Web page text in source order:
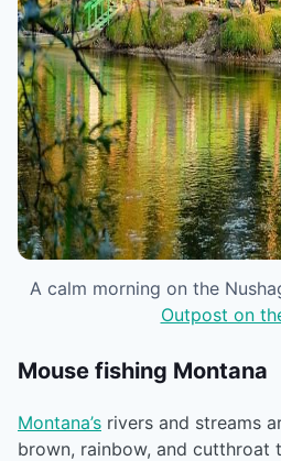
A calm morning on the
Outpost on
Mouse fishing Montana
Montana’s rivers and streams
brown, rainbow, and cutthroat